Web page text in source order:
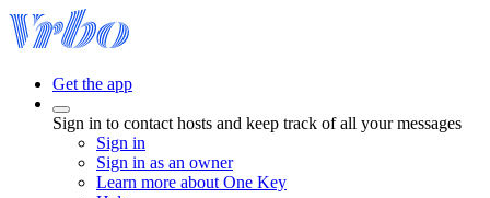
Get the app
Sign in to contact hosts and keep track of all your messages
Sign in
Sign in as an owner
Learn more about One Key